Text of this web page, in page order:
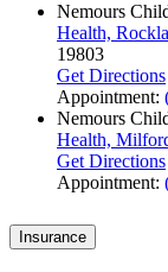
Nemours
Health,
19803
Get Directions
Appointment:
Nemours
Health,
Get Directions
Appointment:
Insurance